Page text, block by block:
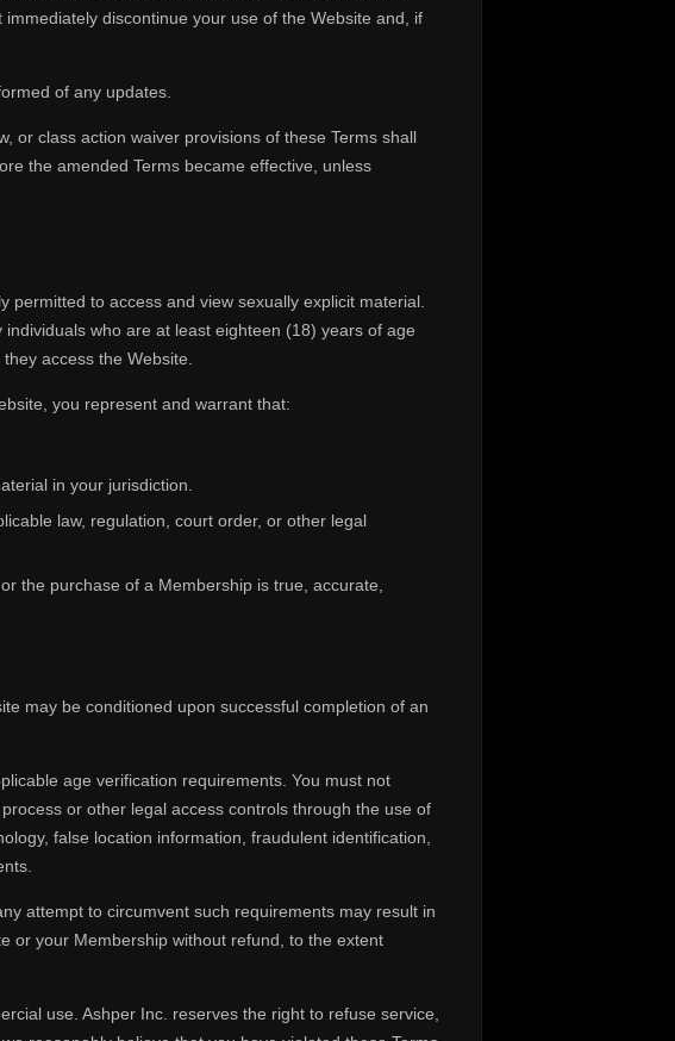
discontinue your use of the Website and, if
of any updates.
or class action waiver provisions of these Terms shall
the amended Terms became effective, unless
to access and view sexually explicit material.
who are at least eighteen (18) years of age
access the Website.
you represent and warrant that:
in your jurisdiction.
law, regulation, court order, or other legal
the purchase of a Membership is true, accurate,
may be conditioned upon successful completion of an
age verification requirements. You must not
or other legal access controls through the use of
false location information, fraudulent identification,
attempt to circumvent such requirements may result in
or your Membership without refund, to the extent
use. Ashper Inc. reserves the right to refuse service,